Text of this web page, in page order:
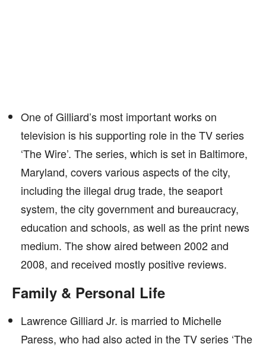
One of Gilliard’s most important works on
television is his supporting role in the TV series
‘The Wire’. The series, which is set in Baltimore,
Maryland, covers various aspects of the city,
including the illegal drug trade, the seaport
system, the city government and bureaucracy,
education and schools, as well as the print news
medium. The show aired between 2002 and
2008, and received mostly positive reviews.
Family & Personal Life
Lawrence Gilliard Jr. is married to Michelle
Paress, who had also acted in the TV series ‘The